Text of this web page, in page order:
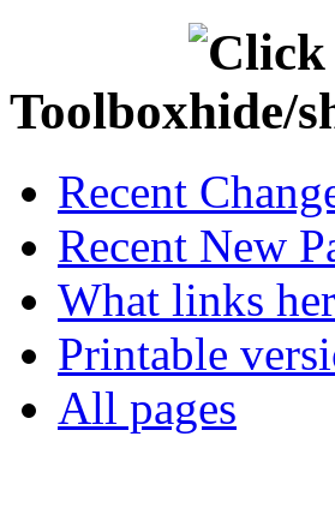
Toolbox
Recent
Recent New
What links
Printable
All pages